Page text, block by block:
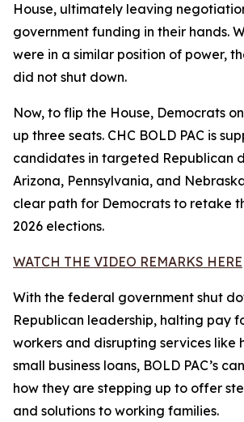
House, ultimately leaving
government funding in their hands.
were in a similar position of power,
did not shut down.
Now, to flip the House, Democrats
up three seats. CHC BOLD PAC is
candidates in targeted Republican
Arizona, Pennsylvania, and
clear path for Democrats to retake
2026 elections.
WATCH THE VIDEO REMARKS HERE
With the federal government shut
Republican leadership, halting pay
workers and disrupting services like
small business loans, BOLD PAC’s
how they are stepping up to offer
and solutions to working families.